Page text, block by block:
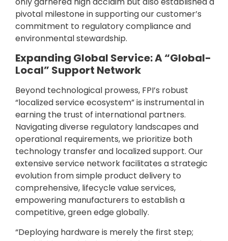
pivotal milestone in supporting our customer’s
commitment to regulatory compliance and
environmental stewardship.
Expanding Global Service: A “Global-
Local” Support Network
Beyond technological prowess, FPI’s robust
“localized service ecosystem” is instrumental in
earning the trust of international partners.
Navigating diverse regulatory landscapes and
operational requirements, we prioritize both
technology transfer and localized support. Our
extensive service network facilitates a strategic
evolution from simple product delivery to
comprehensive, lifecycle value services,
empowering manufacturers to establish a
competitive, green edge globally.
“Deploying hardware is merely the first step;